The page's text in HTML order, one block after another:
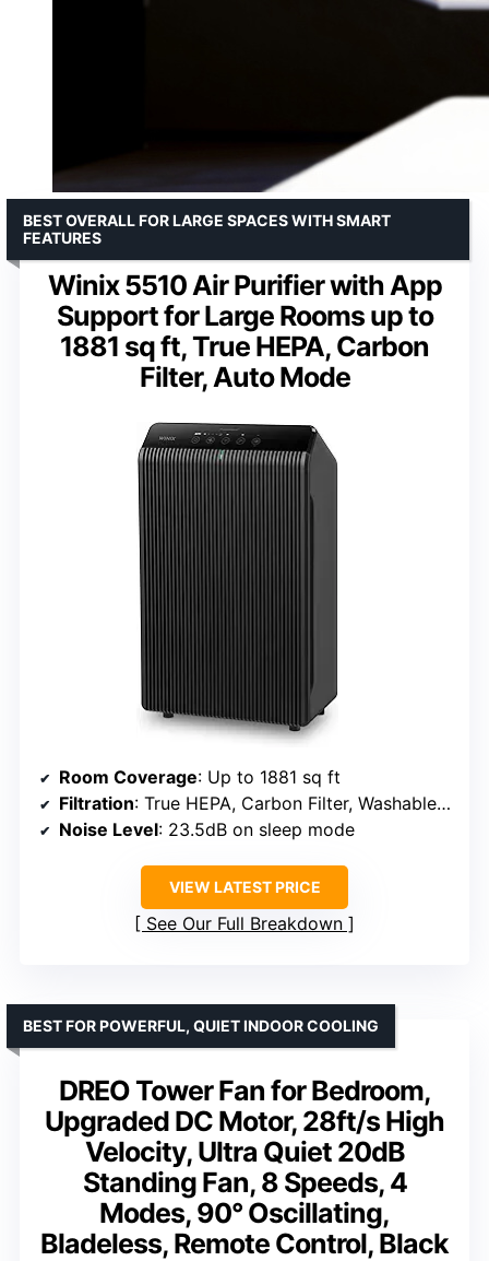
Winix 5510 Air Purifier with App
Support for Large Rooms up to
1881 sq ft, True HEPA, Carbon
Filter, Auto Mode
BEST OVERALL FOR LARGE SPACES WITH SMART
FEATURES
Room Coverage: Up to 1881 sq ft
Filtration: True HEPA, Carbon Filter, Washable Mesh Pre-Filter
Noise Level: 23.5dB on sleep mode
VIEW LATEST PRICE
See Our Full Breakdown
DREO Tower Fan for Bedroom,
Upgraded DC Motor, 28ft/s High
Velocity, Ultra Quiet 20dB
Standing Fan, 8 Speeds, 4
Modes, 90° Oscillating,
Bladeless, Remote Control, Black
BEST FOR POWERFUL, QUIET INDOOR COOLING